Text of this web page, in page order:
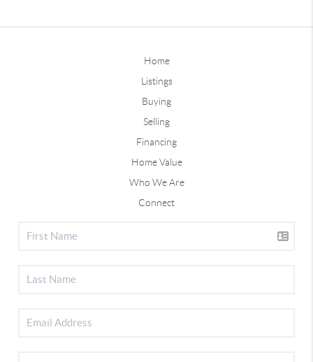
Home
Listings
Buying
Selling
Financing
Home Value
Who We Are
Connect